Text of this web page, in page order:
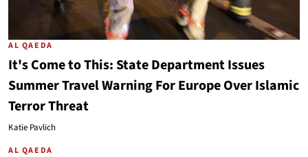
AL QAEDA
It's Come to This: State Department Issues
Summer Travel Warning For Europe Over Islamic
Terror Threat
Katie Pavlich
AL QAEDA